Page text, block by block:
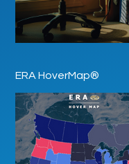
ERA HoverMap®